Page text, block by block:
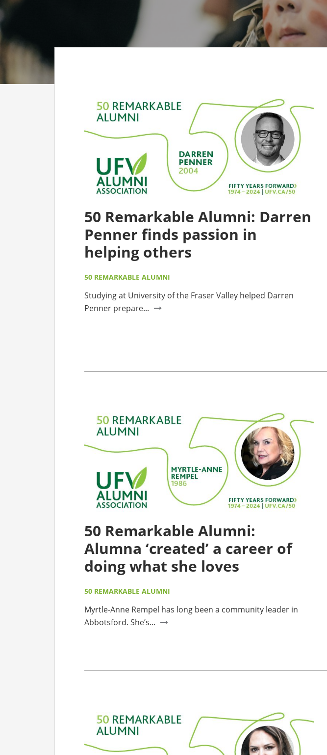
COMMUNITY BENEFITS & DISCOUNTS
AFFINITY PROGRAM OFFERS
50 Remarkable Alumni: Darren
Penner finds passion in
helping others
50 REMARKABLE ALUMNI
Studying at University of the Fraser Valley helped Darren
Penner prepare...
50 Remarkable Alumni:
Alumna ‘created’ a career of
doing what she loves
50 REMARKABLE ALUMNI
Myrtle-Anne Rempel has long been a community leader in
Abbotsford. She’s...